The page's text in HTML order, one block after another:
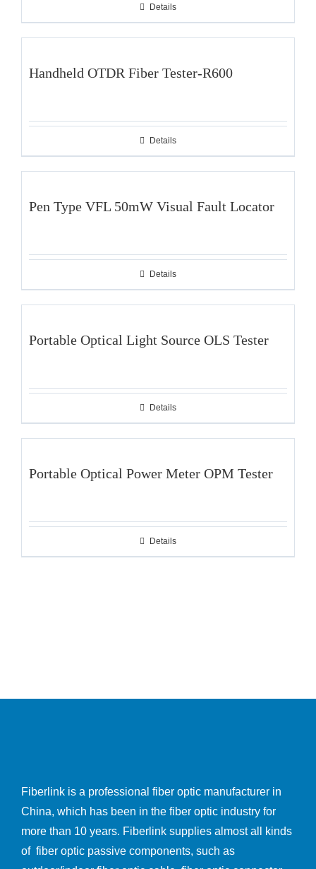
Details
Handheld OTDR Fiber Tester-R600
Details
Pen Type VFL 50mW Visual Fault Locator
Details
Portable Optical Light Source OLS Tester
Details
Portable Optical Power Meter OPM Tester
Details
Fiberlink is a professional fiber optic manufacturer in
China, which has been in the fiber optic industry for
more than 10 years. Fiberlink supplies almost all kinds
of fiber optic passive components, such as